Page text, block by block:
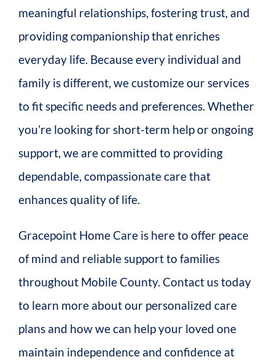
meaningful relationships, fostering trust, and
providing companionship that enriches
everyday life. Because every individual and
family is different, we customize our services
to fit specific needs and preferences. Whether
you’re looking for short-term help or ongoing
support, we are committed to providing
dependable, compassionate care that
enhances quality of life.
Gracepoint Home Care is here to offer peace
of mind and reliable support to families
throughout Mobile County. Contact us today
to learn more about our personalized care
plans and how we can help your loved one
maintain independence and confidence at